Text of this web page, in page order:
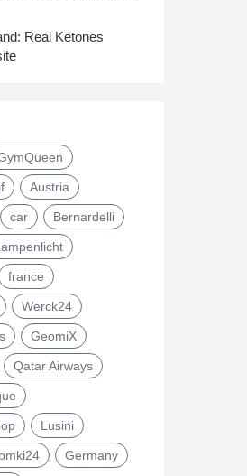
Real Ketones
Austria
car Bernardelli
france
Werck24
GeomiX
Qatar Airways
Lusini
Germany